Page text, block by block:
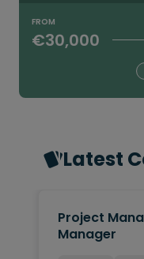
FROM
€30,000
Latest
Project
Manager